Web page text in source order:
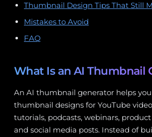
Thumbnail Design Tips That Still
Mistakes to Avoid
FAQ
What Is an AI Thumbnail
An AI thumbnail generator helps
thumbnail designs for YouTube
tutorials, podcasts, webinars, product
and social media posts. Instead of